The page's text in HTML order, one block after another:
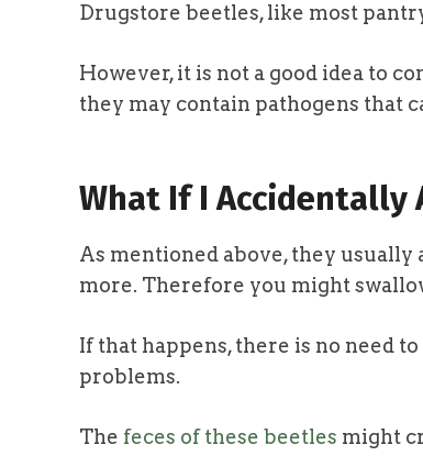
Drugstore beetles, like most
However, it is not a good idea to
they may contain pathogens that
What If I Accidentally
As mentioned above, they usually
more. Therefore you might
If that happens, there is no need
problems.
The feces of these beetles might